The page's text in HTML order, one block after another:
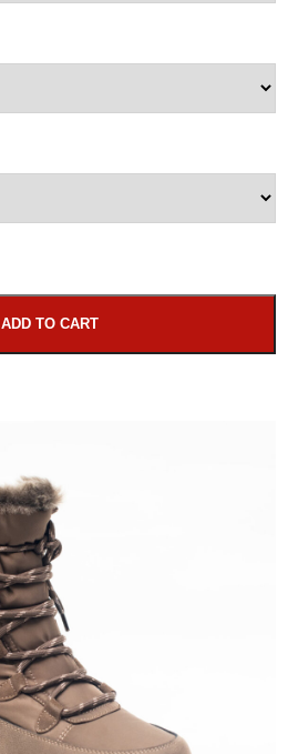
ADD TO CART